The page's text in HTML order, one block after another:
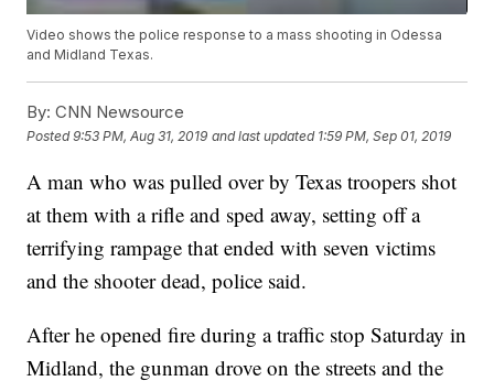
Video shows the police response to a mass shooting in Odessa
and Midland Texas.
By: CNN Newsource
Posted9:53 PM, Aug 31, 2019 and last updated 1:59 PM, Sep 01, 2019
A man who was pulled over by Texas troopers shot
at them with a rifle and sped away, setting off a
terrifying rampage that ended with seven victims
and the shooter dead, police said.
After he opened fire during a traffic stop Saturday in
Midland, the gunman drove on the streets and the